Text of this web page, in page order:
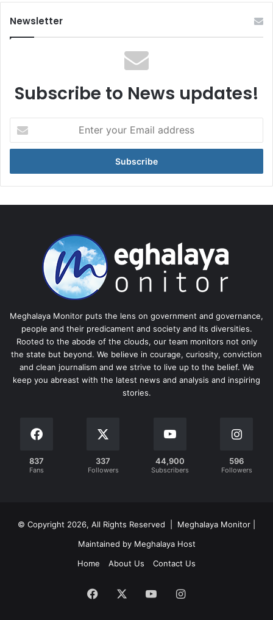
Newsletter
Subscribe to News updates!
your
Email
Meghalaya Monitor puts the lens on government and governance,
people and their predicament and society and its diversities.
Rooted to the abode of the clouds, our team monitors not only
the state but beyond. We believe in courage, curiosity, conviction
and clean journalism and we strive to live up to the belief. We
keep you abreast with the latest news and analysis and inspiring
stories.
837
Fans
337
Followers
44,900
Subscribers
596
Followers
© Copyright 2026, All Rights Reserved | Meghalaya Monitor |
Maintained by Meghalaya Host
Home
About Us Contact Us
Facebook YouTubeInstagram